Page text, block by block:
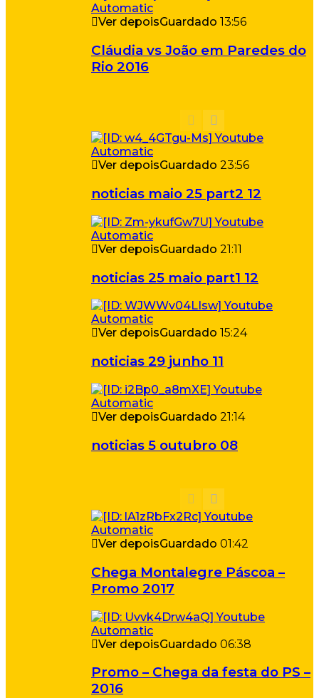
Ver depoisGuardado 13:56
Cláudia vs João em Paredes do
Rio 2016
Ver depoisGuardado 23:56
noticias maio 25 part2 12
Ver depoisGuardado 21:11
noticias 25 maio part1 12
Ver depoisGuardado 15:24
noticias 29 junho 11
Ver depoisGuardado 21:14
noticias 5 outubro 08
Ver depoisGuardado 01:42
Chega Montalegre Páscoa –
Promo 2017
Ver depoisGuardado 06:38
Promo – Chega da festa do PS –
2016